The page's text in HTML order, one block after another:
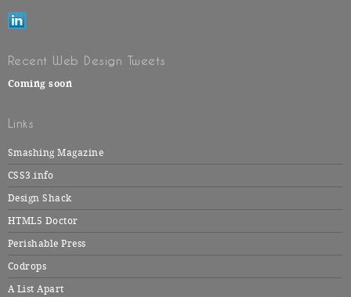
Recent Web Design Tweets
Coming soon
Links
Smashing Magazine
CSS3.info
Design Shack
HTML5 Doctor
Perishable Press
Codrops
A List Apart